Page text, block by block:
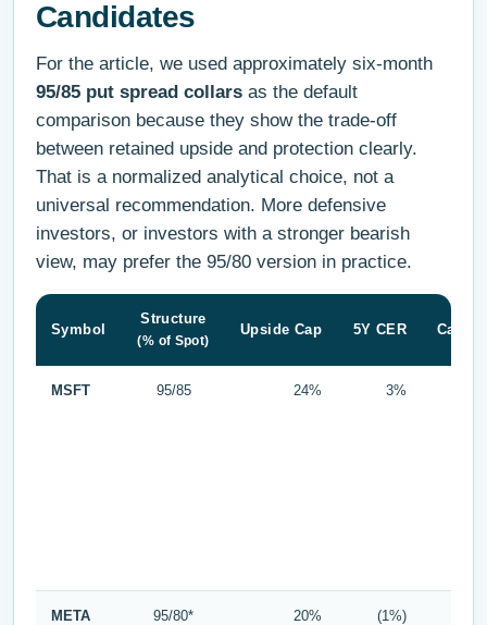
Candidates
For the article, we used approximately six-month
95/85 put spread collars as the default
comparison because they show the trade-off
between retained upside and protection clearly.
That is a normalized analytical choice, not a
universal recommendation. More defensive
investors, or investors with a stronger bearish
view, may prefer the 95/80 version in practice.
Symbol
Structure
(% of Spot)
Upside Cap 5Y CER Cap
MSFT 95/85 24% 3%
META 95/80* 20% (1%)